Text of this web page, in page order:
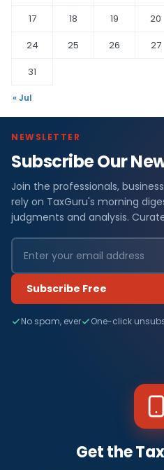
17
18 19 20
24
25 26 27
31
« Jul
NEWSLETTER
Subscribe Our
Join the professionals,
rely on TaxGuru's morning
judgments and analysis.
Subscribe Free
No spam, ever One-click
Get the